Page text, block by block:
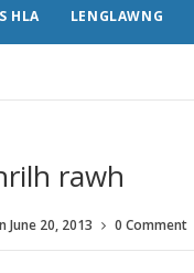
HLA LENGLAWNG
rawh
June 20, 2013 0 Comment